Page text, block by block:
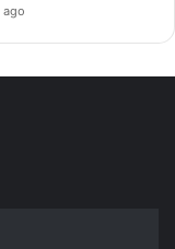
ago